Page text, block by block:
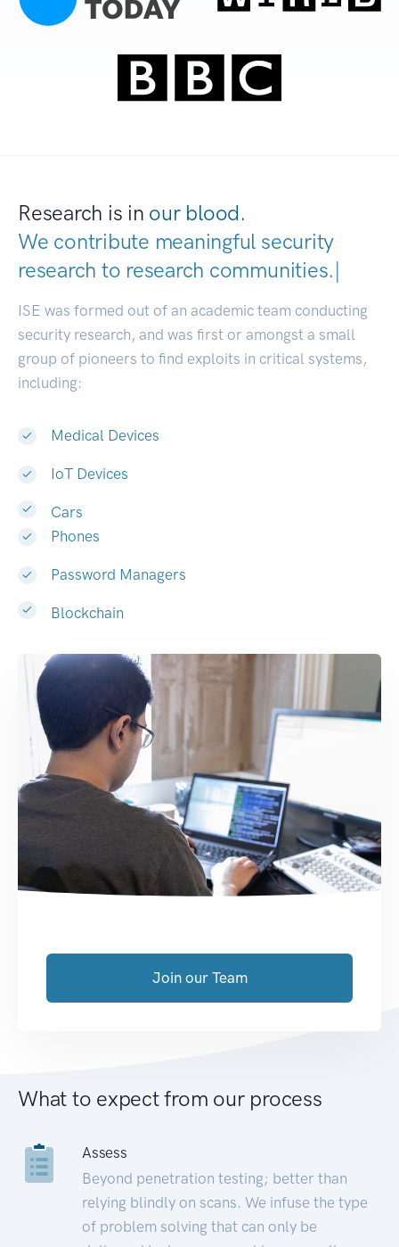
Research is in our blood.
We contribute meaningful security
research to research communitie|
ISE was formed out of an academic team conducting
security research, and was first or amongst a small
group of pioneers to find exploits in critical systems,
including:
Medical Devices
IoT Devices
Cars
Phones
Password Managers
Blockchain
Join our Team
What to expect from our process
Assess
Beyond penetration testing; better than
relying blindly on scans. We infuse the type
of problem solving that can only be